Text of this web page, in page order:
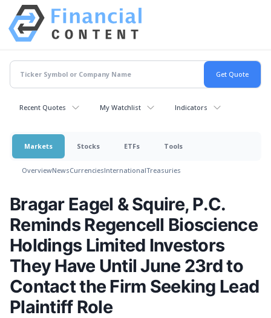
Recent Quotes My Watchlist Indicators
Markets Stocks ETFs Tools
OverviewNewsCurrenciesInternationalTreasuries
Bragar Eagel & Squire, P.C.
Reminds Regencell Bioscience
Holdings Limited Investors
They Have Until June 23rd to
Contact the Firm Seeking Lead
Plaintiff Role